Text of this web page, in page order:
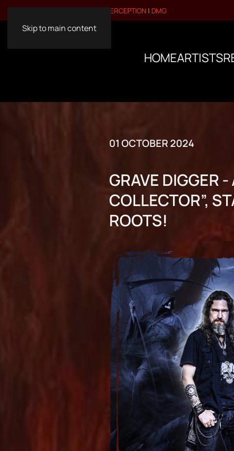
Skip to main content
VISIT OUR OTHER BRANDS:PERCEPTION | DMG
HOMEARTISTS
01 OCTOBER 2024
GRAVE DIGGER
COLLECTOR”,
ROOTS!